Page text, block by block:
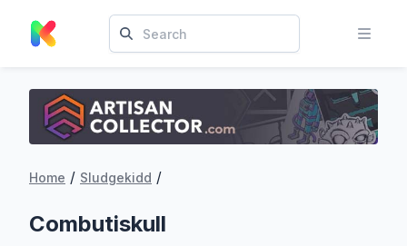
Home / Sludgekidd /
Combutiskull